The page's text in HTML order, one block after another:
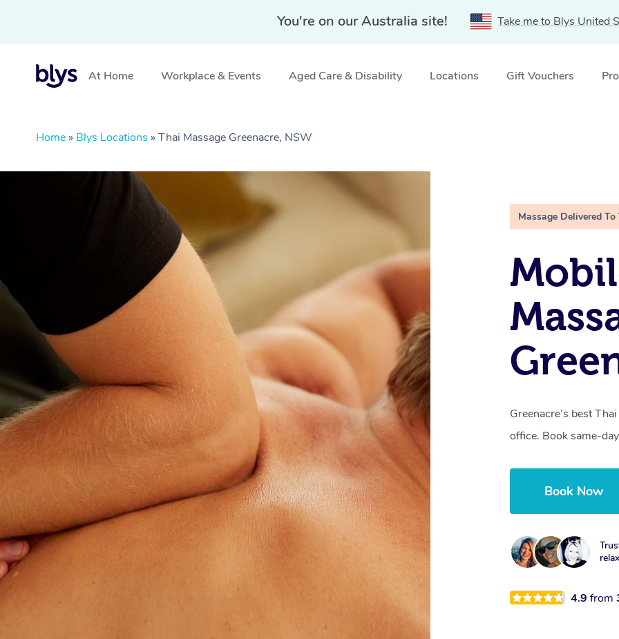
You're on our Australia site! Take me to Blys United
At Home Workplace & Events Aged Care & Disability Locations Gift Vouchers
Home » Blys Locations » Thai Massage Greenacre, NSW
Massage Delivered To
Greenacre’s best
office. Book same-
Book Now
4.9from